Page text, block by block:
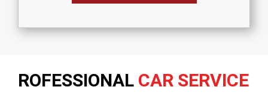
ROFESSIONAL CAR SERVICE